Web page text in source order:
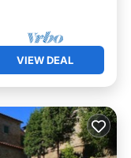
VIEW DEAL